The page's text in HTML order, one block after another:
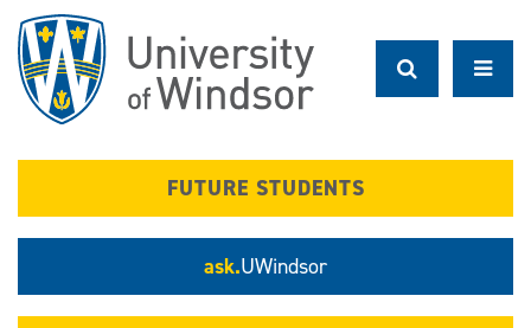
main
content
FUTURE STUDENTS
ask.UWindsor